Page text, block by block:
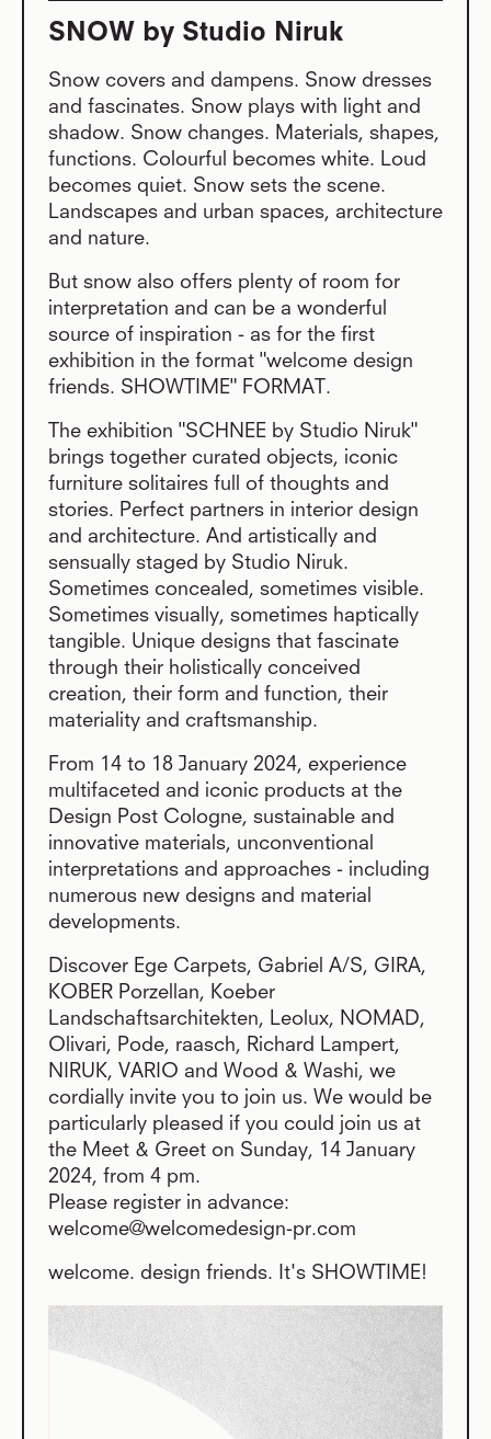
SNOW by Studio Niruk
Snow covers and dampens. Snow dresses
and fascinates. Snow plays with light and
shadow. Snow changes. Materials, shapes,
functions. Colourful becomes white. Loud
becomes quiet. Snow sets the scene.
Landscapes and urban spaces, architecture
and nature.
But snow also offers plenty of room for
interpretation and can be a wonderful
source of inspiration - as for the first
exhibition in the format "welcome design
friends. SHOWTIME" FORMAT.
The exhibition "SCHNEE by Studio Niruk"
brings together curated objects, iconic
furniture solitaires full of thoughts and
stories. Perfect partners in interior design
and architecture. And artistically and
sensually staged by Studio Niruk.
Sometimes concealed, sometimes visible.
Sometimes visually, sometimes haptically
tangible. Unique designs that fascinate
through their holistically conceived
creation, their form and function, their
materiality and craftsmanship.
From 14 to 18 January 2024, experience
multifaceted and iconic products at the
Design Post Cologne, sustainable and
innovative materials, unconventional
interpretations and approaches - including
numerous new designs and material
developments.
Discover Ege Carpets, Gabriel A/S, GIRA,
KOBER Porzellan, Koeber
Landschaftsarchitekten, Leolux, NOMAD,
Olivari, Pode, raasch, Richard Lampert,
NIRUK, VARIO and Wood & Washi, we
cordially invite you to join us. We would be
particularly pleased if you could join us at
the Meet & Greet on Sunday, 14 January
2024, from 4 pm.
Please register in advance:
welcome@welcomedesign-pr.com
welcome. design friends. It's SHOWTIME!